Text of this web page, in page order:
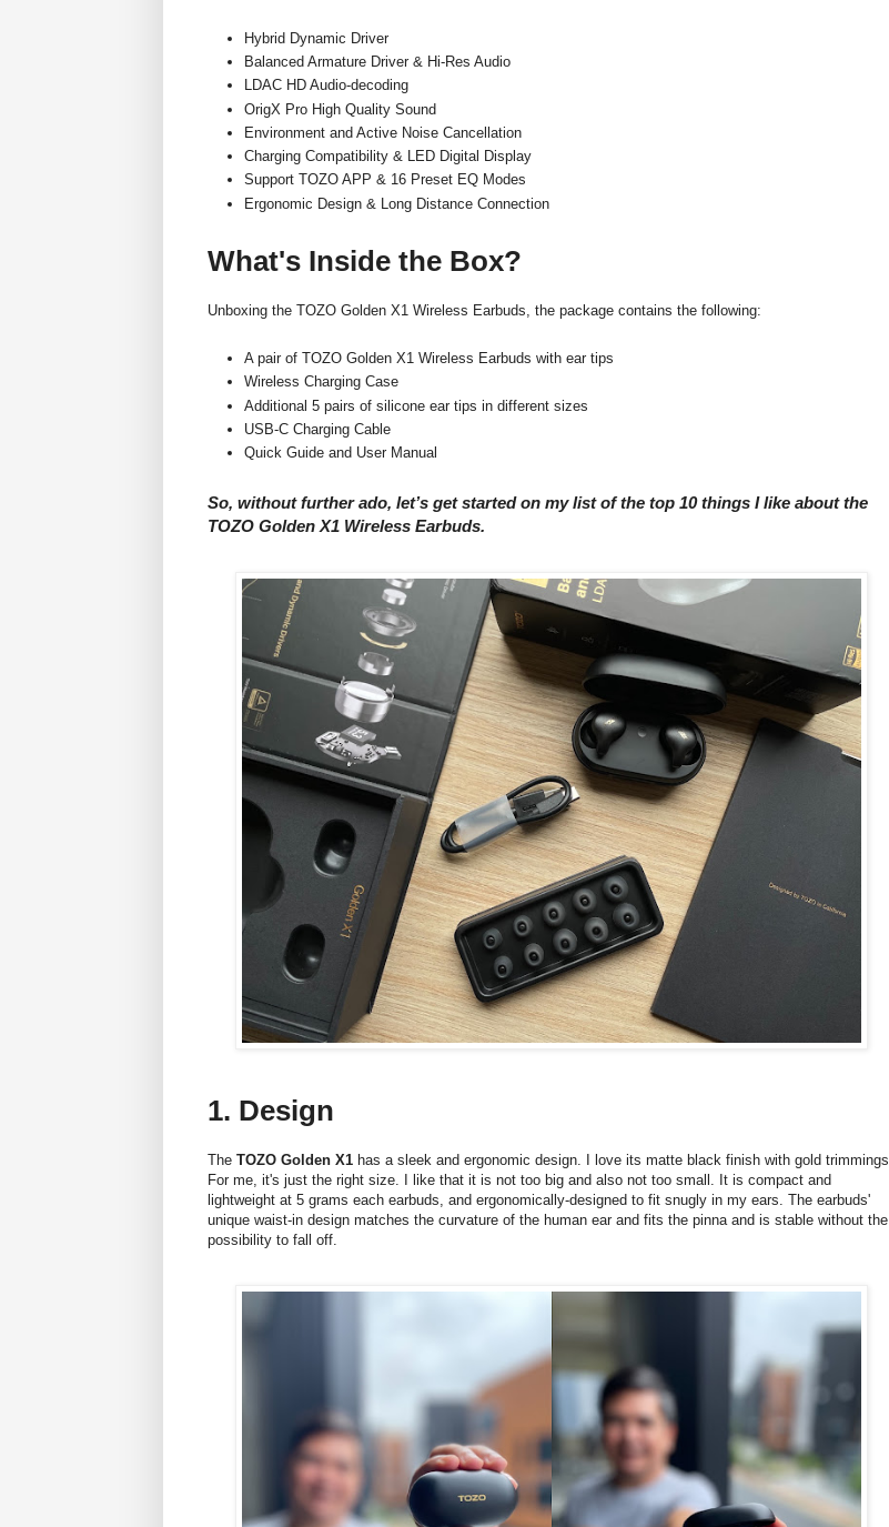
Hybrid Dynamic Driver
Balanced Armature Driver & Hi-Res Audio
LDAC HD Audio-decoding
OrigX Pro High Quality Sound
Environment and Active Noise Cancellation
Charging Compatibility & LED Digital Display
Support TOZO APP & 16 Preset EQ Modes
Ergonomic Design & Long Distance Connection
What's Inside the Box?
Unboxing the TOZO Golden X1 Wireless Earbuds, the package contains the following:
A pair of TOZO Golden X1 Wireless Earbuds with ear tips
Wireless Charging Case
Additional 5 pairs of silicone ear tips in different sizes
USB-C Charging Cable
Quick Guide and User Manual
So, without further ado, let’s get started on my list of the top 10 things I like about the
TOZO Golden X1 Wireless Earbuds.
1. Design
The TOZO Golden X1 has a sleek and ergonomic design. I love its matte black finish with gold trimmings.
For me, it's just the right size. I like that it is not too big and also not too small. It is compact and
lightweight at 5 grams each earbuds, and ergonomically-designed to fit snugly in my ears. The earbuds'
unique waist-in design matches the curvature of the human ear and fits the pinna and is stable without the
possibility to fall off.